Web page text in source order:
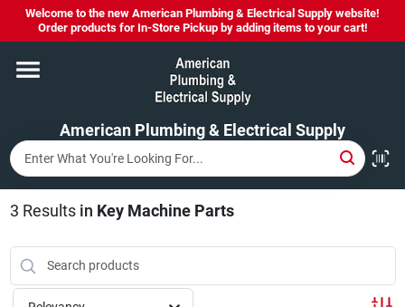
Skip
content
Welcome to the new American Plumbing & Electrical Supply website!
Order products for In-Store Pickup by adding items to your cart!
American Plumbing & Electrical Supply
Home
Departments
Brands
LYSOL SPRAY NOW IN STOCK!
3 Results in Key Machine Parts